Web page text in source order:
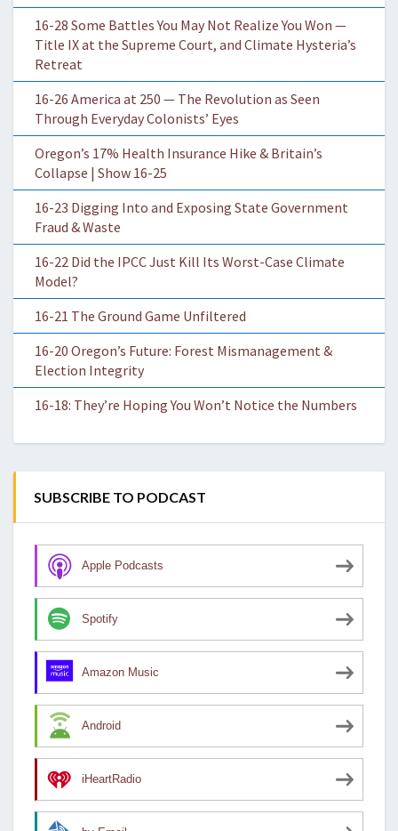
16-28 Some Battles You May Not Realize You Won —
Title IX at the Supreme Court, and Climate Hysteria’s
Retreat
16-26 America at 250 — The Revolution as Seen
Through Everyday Colonists’ Eyes
Oregon’s 17% Health Insurance Hike & Britain’s
Collapse | Show 16-25
16-23 Digging Into and Exposing State Government
Fraud & Waste
16-22 Did the IPCC Just Kill Its Worst-Case Climate
Model?
16-21 The Ground Game Unfiltered
16-20 Oregon’s Future: Forest Mismanagement &
Election Integrity
16-18: They’re Hoping You Won’t Notice the Numbers
SUBSCRIBE TO PODCAST
Apple Podcasts
Spotify
Amazon Music
Android
iHeartRadio